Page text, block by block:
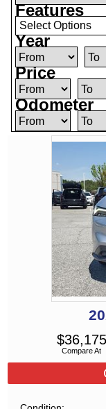
Features
Select Options
Year
Price
Odometer
Compare At
$36,175